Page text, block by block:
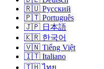
🇷🇺 Русский
🇵🇹 Português
🇯🇵 日本語
🇰🇷 한국어
🇻🇳 Tiếng Việt
🇮🇹 Italiano
🇹🇭 ไทย